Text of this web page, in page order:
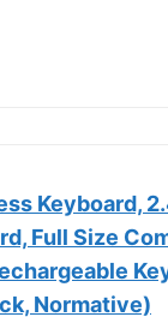
Keyboard,
Full Size
Normative)